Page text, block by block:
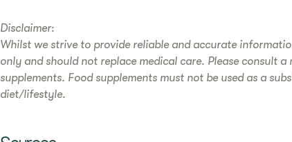
Disclaimer:
Whilst we strive to provide reliable and accurate
only and should not replace medical care. Please consult
supplements. Food supplements must not be used as a
diet/lifestyle.